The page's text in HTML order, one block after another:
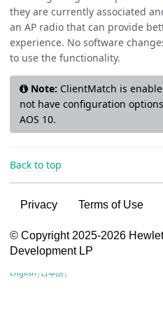
VSG content for HPE Employees
VSG content for HPE Partners
English | 日本語|
they are currently associated
an AP radio that can provide
experience. No software
to use the functionality.
Note: ClientMatch is
not have configuration
AOS 10.
Back to top
Privacy Terms of Use
© Copyright 2025-2026
Development LP